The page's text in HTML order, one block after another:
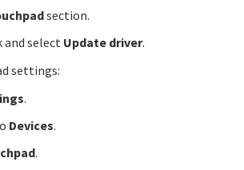
section.
select Update driver.
settings:
.
Devices.
.